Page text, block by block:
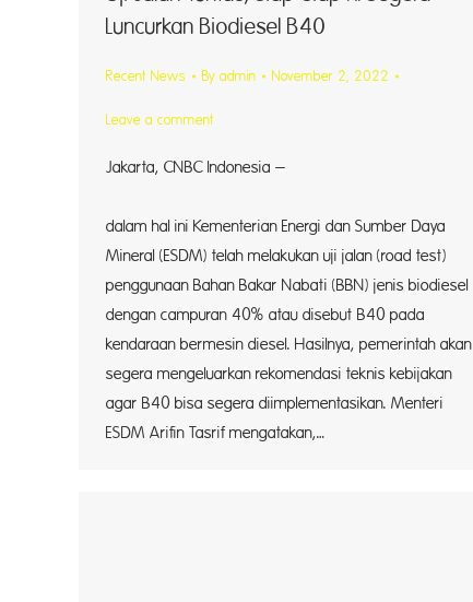
Luncurkan Biodiesel B40
Recent News By admin November 2, 2022
Leave a comment
Jakarta, CNBC Indonesia –
dalam hal ini Kementerian Energi dan Sumber Daya
Mineral (ESDM) telah melakukan uji jalan (road test)
penggunaan Bahan Bakar Nabati (BBN) jenis biodiesel
dengan campuran 40% atau disebut B40 pada
kendaraan bermesin diesel. Hasilnya, pemerintah akan
segera mengeluarkan rekomendasi teknis kebijakan
agar B40 bisa segera diimplementasikan. Menteri
ESDM Arifin Tasrif mengatakan,…